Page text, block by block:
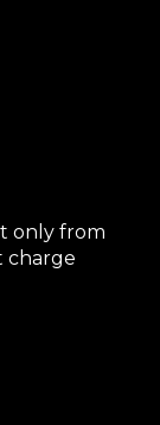
only from
charge